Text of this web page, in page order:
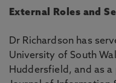
External Roles and
Dr Richardson has
University of South
Huddersfield, and as